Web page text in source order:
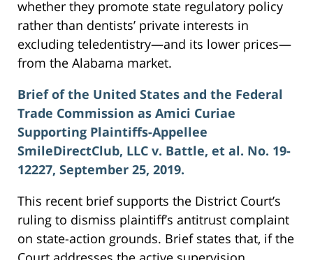
whether they promote state regulatory policy
rather than dentists’ private interests in
excluding teledentistry—and its lower prices—
from the Alabama market.
Brief of the United States and the Federal
Trade Commission as Amici Curiae
Supporting Plaintiffs-Appellee
SmileDirectClub, LLC v. Battle, et al. No. 19-
12227, September 25, 2019.
This recent brief supports the District Court’s
ruling to dismiss plaintiff’s antitrust complaint
on state-action grounds. Brief states that, if the